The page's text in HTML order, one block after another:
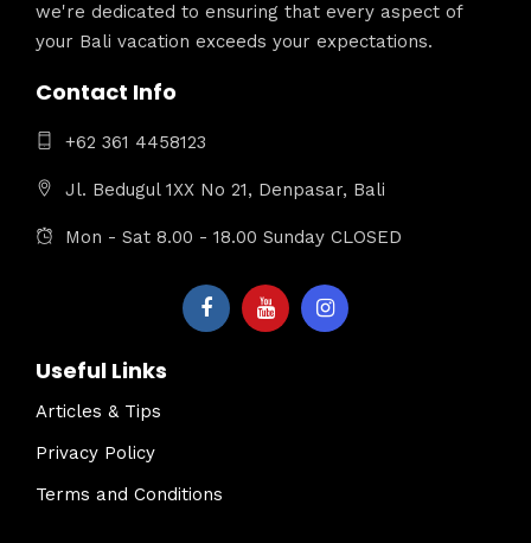
we're dedicated to ensuring that every aspect of
your Bali vacation exceeds your expectations.
Contact Info
+62 361 4458123
Jl. Bedugul 1XX No 21, Denpasar, Bali
Mon - Sat 8.00 - 18.00 Sunday CLOSED
Useful Links
Articles & Tips
Privacy Policy
Terms and Conditions